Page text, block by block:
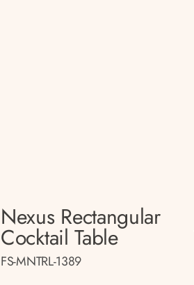
Nexus Rectangular
Cocktail Table
FS-MNTRL-1389